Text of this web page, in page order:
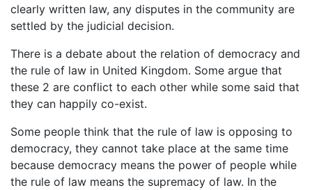
clearly written law, any disputes in the community are
settled by the judicial decision.
There is a debate about the relation of democracy and
the rule of law in United Kingdom. Some argue that
these 2 are conflict to each other while some said that
they can happily co-exist.
Some people think that the rule of law is opposing to
democracy, they cannot take place at the same time
because democracy means the power of people while
the rule of law means the supremacy of law. In the